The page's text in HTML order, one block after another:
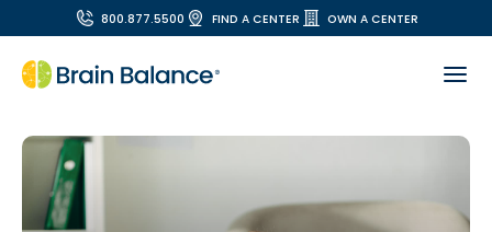
800.877.5500 FIND A CENTER OWN A CENTER